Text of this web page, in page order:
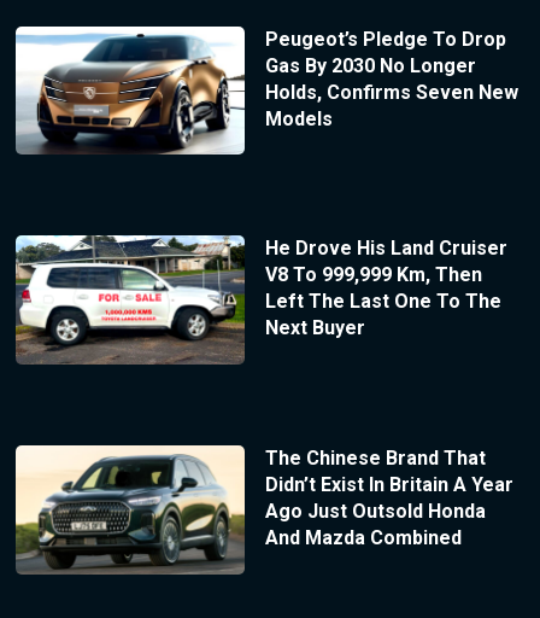
Peugeot’s Pledge To Drop
Gas By 2030 No Longer
Holds, Confirms Seven New
Models
He Drove His Land Cruiser
V8 To 999,999 Km, Then
Left The Last One To The
Next Buyer
The Chinese Brand That
Didn’t Exist In Britain A Year
Ago Just Outsold Honda
And Mazda Combined